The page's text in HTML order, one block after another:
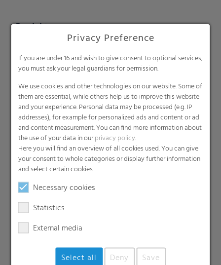
Privacy Preference
If you are under 16 and wish to give consent to optional services,
you must ask your legal guardians for permission.
We use cookies and other technologies on our website. Some of
them are essential, while others help us to improve this website
and your experience. Personal data may be processed (e.g. IP
addresses), for example for personalized ads and content or ad
and content measurement. You can find more information about
the use of your data in ourprivacy policy.
Here you will find an overview of all cookies used. You can give
your consent to whole categories or display further information
and select certain cookies.
Necessary cookies
Statistics
External media
Select all Deny Save
Produkte
Compounds
Roof underlayment
Consumer & Industrial Bags
Liners
MDO Films
Multipack Films
Paperlike films
Shrink films & Stretch Hoods
Lamination films
Technical films
Early harvesting films
Greenhouse films
Nonwovens
Backsheets
Perforated films